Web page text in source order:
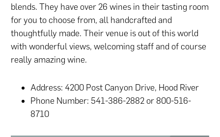
blends. They have over 26 wines in their tasting room
for you to choose from, all handcrafted and
thoughtfully made. Their venue is out of this world
with wonderful views, welcoming staff and of course
really amazing wine.
Address: 4200 Post Canyon Drive, Hood River
Phone Number: 541-386-2882 or 800-516-
8710